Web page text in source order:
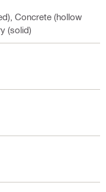
Concrete (hollow
(solid)